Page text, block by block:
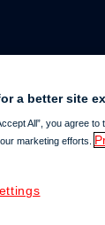
a page
All
a better site
All”, you agree
marketing efforts.